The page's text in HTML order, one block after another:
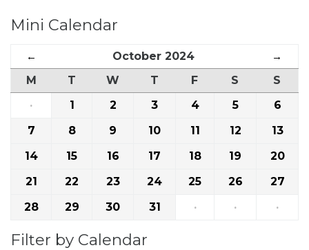
Mini Calendar
← October 2024
→
M
T W T F S
S
·
1 2 3 4 5
6
7
8 9 10 11 12
13
14
15 16 17 18 19
20
21
22 23 24 25 26
27
28
29 30 31 · · ·
Filter by Calendar